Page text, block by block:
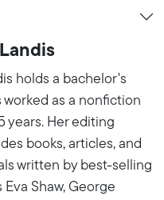
holds a bachelor's
as a nonfiction
years. Her editing
books, articles, and
written by best-selling
Shaw, George